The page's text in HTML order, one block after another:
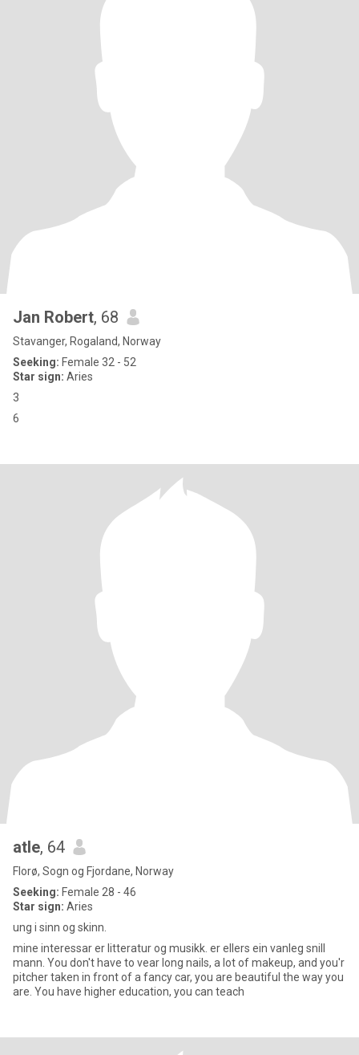
Jan Robert, 68
Stavanger, Rogaland, Norway
Seeking: Female 32 - 52
Star sign: Aries
3
6
atle, 64
Florø, Sogn og Fjordane, Norway
Seeking: Female 28 - 46
Star sign: Aries
ung i sinn og skinn.
mine interessar er litteratur og musikk. er ellers ein vanleg snill
mann. You don't have to vear long nails, a lot of makeup, and you'r
pitcher taken in front of a fancy car, you are beautiful the way you
are. You have higher education, you can teach